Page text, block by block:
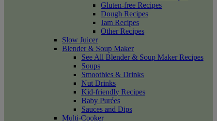
Gluten-free Recipes
Dough Recipes
Jam Recipes
Other Recipes
Slow Juicer
Blender & Soup Maker
See All Blender & Soup Maker Recipes
Soups
Smoothies & Drinks
Nut Drinks
Kid-friendly Recipes
Baby Purées
Sauces and Dips
Multi-Cooker